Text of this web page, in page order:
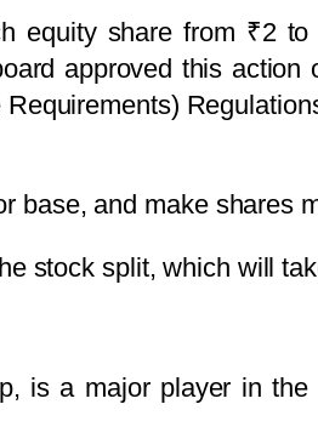
equity share from ₹2
approved this
base, and make shares
stock split, which will
is a major player in the